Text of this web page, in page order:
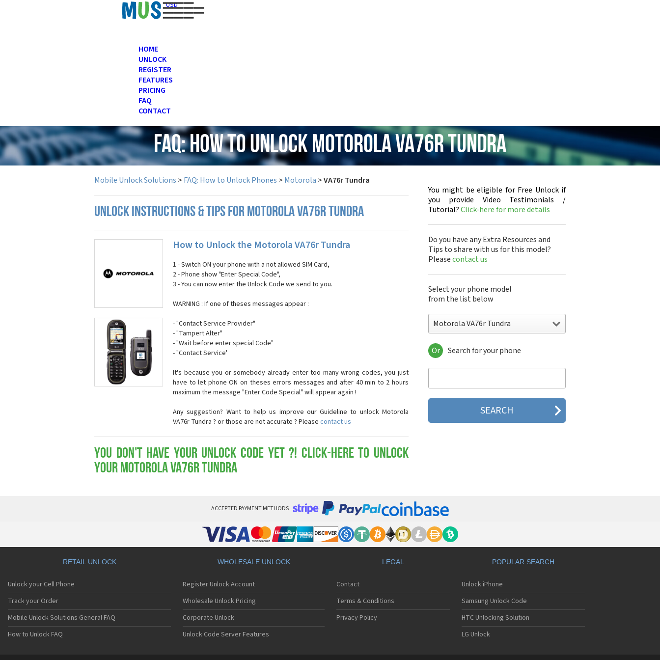
USD
HOME
UNLOCK
REGISTER
FEATURES
PRICING
FAQ
CONTACT
FAQ: How to Unlock Motorola VA76r Tundra
Mobile Unlock Solutions > FAQ: How to Unlock Phones > Motorola >VA76r Tundra
UNLOCK INSTRUCTIONS & TIPS FOR MOTOROLA VA76R TUNDRA
How to Unlock the Motorola VA76r Tundra
1 - Switch ON your phone with a not allowed SIM Card,
2 - Phone show "Enter Special Code",
3 - You can now enter the Unlock Code we send to you.
WARNING : If one of theses messages appear :
- "Contact Service Provider"
- "Tampert Alter"
- "Wait before enter special Code"
- "Contact Service'
It's because you or somebody already enter too many wrong codes, you just
have to let phone ON on theses errors messages and after 40 min to 2 hours
maximum the message "Enter Code Special" will appear again !
Any suggestion? Want to help us improve our Guideline to unlock Motorola
VA76r Tundra ? or those are not accurate ? Please contact us
You don't have your Unlock Code yet ?! Click-here to Unlock
your Motorola VA76r Tundra
You might be eligible for Free Unlock if
you provide Video Testimonials /
Tutorial?Click-here for more details
Do you have any Extra Resources and
Tips to share with us for this model?
Pleasecontact us
Select your phone model
from the list below
Motorola VA76r Tundra
Motorola 120e
Motorola 120t
Motorola 2688
Motorola 270c
Motorola 3160
Motorola A1000
Motorola A1010
Motorola A1200(i)
Motorola A1200e
Motorola A1200r
Motorola A1680
Motorola A1800
Motorola A1890
Motorola A3000
Motorola A3100
Motorola A360
Or Search for your phone
ACCEPTED PAYMENT METHODS
RETAIL UNLOCK
Unlock your Cell Phone
Track your Order
Mobile Unlock Solutions General FAQ
How to Unlock FAQ
WHOLESALE UNLOCK
Register Unlock Account
Wholesale Unlock Pricing
Corporate Unlock
Unlock Code Server Features
LEGAL
Contact
Terms & Conditions
Privacy Policy
POPULAR SEARCH
Unlock iPhone
Samsung Unlock Code
HTC Unlocking Solution
LG Unlock